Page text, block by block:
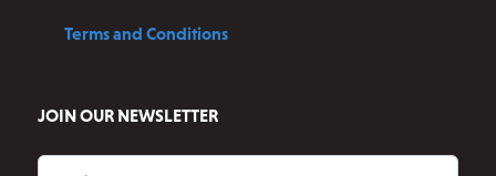
Terms and Conditions
JOIN OUR NEWSLETTER